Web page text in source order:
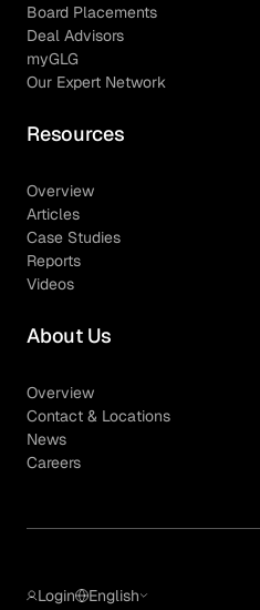
Board Placements
Deal Advisors
myGLG
Our Expert Network
Resources
Overview
Articles
Case Studies
Reports
Videos
About Us
Overview
Contact & Locations
News
Careers
Login English